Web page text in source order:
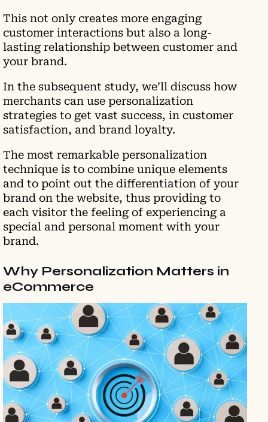
This not only creates more engaging
customer interactions but also a long-
lasting relationship between customer and
your brand.
In the subsequent study, we’ll discuss how
merchants can use personalization
strategies to get vast success, in customer
satisfaction, and brand loyalty.
The most remarkable personalization
technique is to combine unique elements
and to point out the differentiation of your
brand on the website, thus providing to
each visitor the feeling of experiencing a
special and personal moment with your
brand.
Why Personalization Matters in
eCommerce